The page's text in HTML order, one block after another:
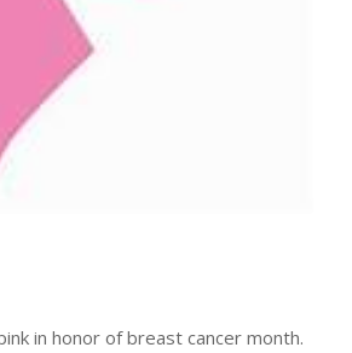
in honor of breast cancer month.